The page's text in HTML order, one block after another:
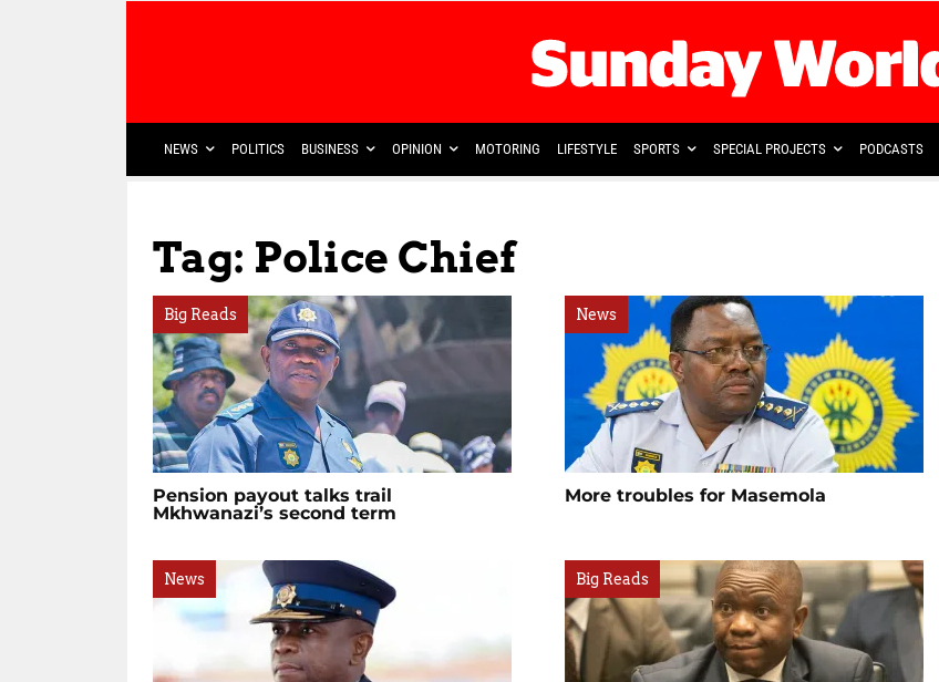
NEWS POLITICS BUSINESS OPINION MOTORING LIFESTYLE SPORTS SPECIAL PROJECTS PODCASTS
Tag: Police Chief
Big Reads
Pension payout talks trail
Mkhwanazi’s second term
News
More troubles for Masemola
News Big Reads